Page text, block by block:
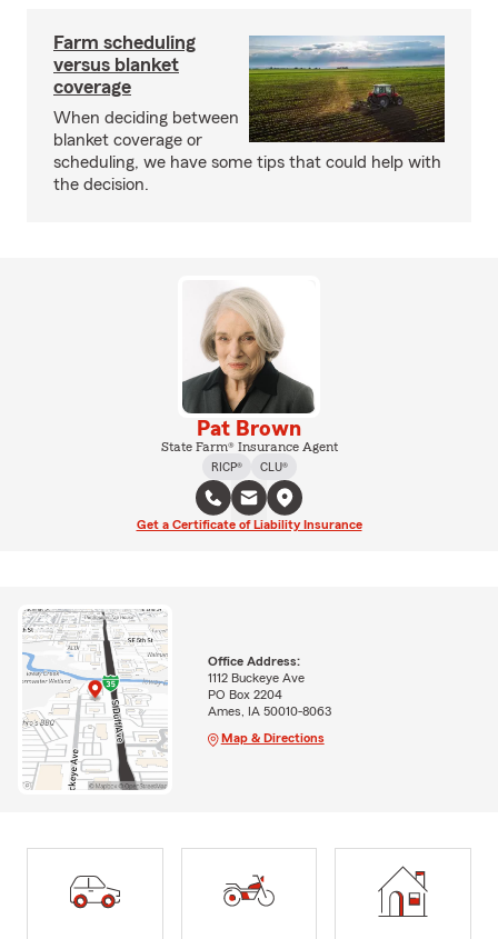
Farm scheduling
versus blanket
coverage
When deciding between
blanket coverage or
scheduling, we have some tips that could help with
the decision.
Pat Brown
State Farm® Insurance Agent
RICP®
CLU®
Get a Certificate of Liability Insurance
Office Address:
1112 Buckeye Ave
PO Box 2204
Ames, IA 50010-8063
Map & Directions